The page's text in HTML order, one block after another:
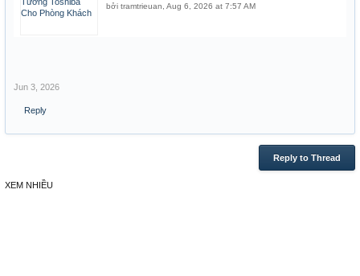
bởitramtrieuan ,Aug 6, 2026 at 7:57 AM
Jun 3, 2026
Reply
Reply to Thread
XEM NHIỀU